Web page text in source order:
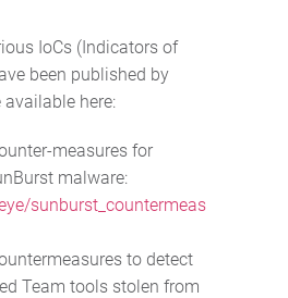
IoCs (Indicators of
been published by
available here:
measures for
malware:
sunburst_countermeas
to detect
Team tools stolen from